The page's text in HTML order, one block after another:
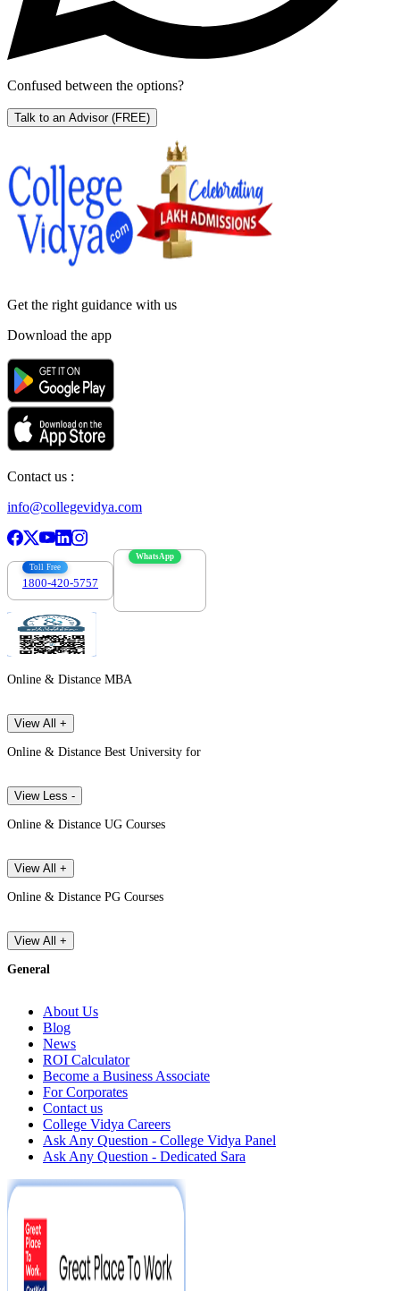
Confused between the options?
Talk to an Advisor (FREE)
Get the right guidance with us
Download the app
Contact us :
info@collegevidya.com
Toll Free
1800-420-5757
WhatsApp
Online & Distance MBA
View All +
Online & Distance Best University for
View Less -
Online & Distance UG Courses
View All +
Online & Distance PG Courses
View All +
General
About Us
Blog
News
ROI Calculator
Become a Business Associate
For Corporates
Contact us
College Vidya Careers
Ask Any Question - College Vidya Panel
Ask Any Question - Dedicated Sara